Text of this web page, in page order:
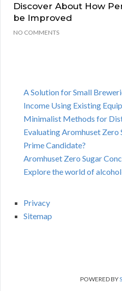
Discover About How
be Improved
NO COMMENTS
A Solution for Small
Income Using Existing
Minimalist Methods for
Evaluating Aromhuset Zero
Prime Candidate?
Aromhuset Zero Sugar
Explore the world of
Privacy
Sitemap
POWERED BY